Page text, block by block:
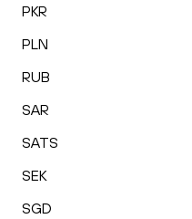
PKR
PLN
RUB
SAR
SATS
SEK
SGD